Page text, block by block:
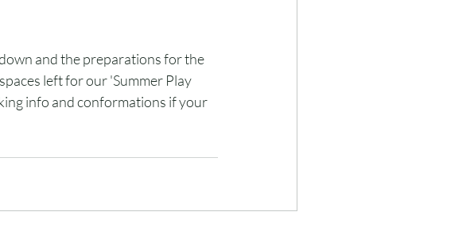
and the preparations for the
left for our 'Summer Play
info and conformations if your